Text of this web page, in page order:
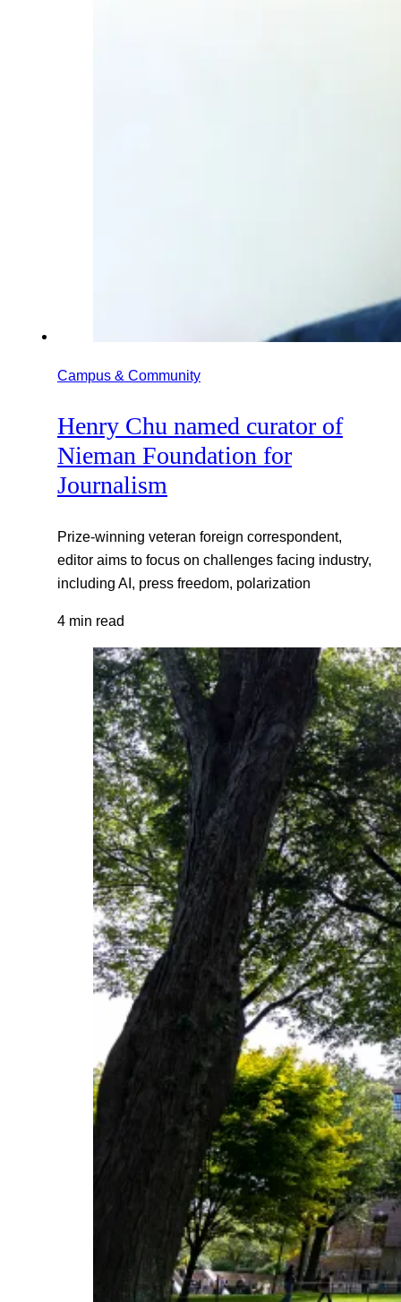
Campus & Community
Henry Chu named curator of
Nieman Foundation for
Journalism
Prize-winning veteran foreign correspondent,
editor aims to focus on challenges facing industry,
including AI, press freedom, polarization
4 min read